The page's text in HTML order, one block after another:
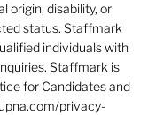
origin, disability, or
status. Staffmark
individuals with
Staffmark is
for Candidates and
privacy-